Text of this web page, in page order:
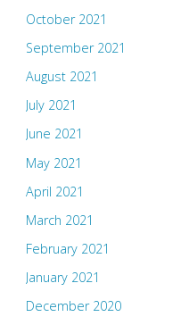
October 2021
September 2021
August 2021
July 2021
June 2021
May 2021
April 2021
March 2021
February 2021
January 2021
December 2020